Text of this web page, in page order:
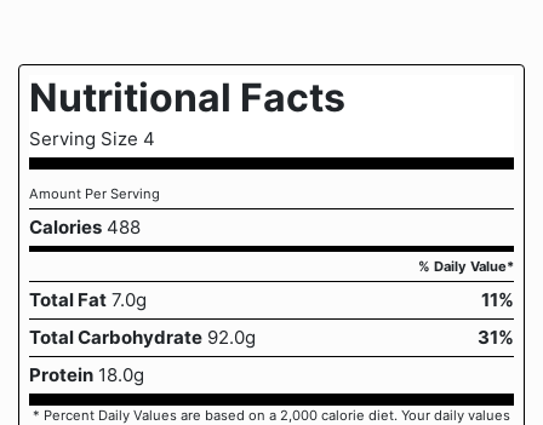
Nutritional Facts
Serving Size 4
Amount Per Serving
Calories 488
% Daily Value*
Total Fat 7.0g
11%
Total Carbohydrate 92.0g
31%
Protein 18.0g
* Percent Daily Values are based on a 2,000 calorie diet. Your daily values